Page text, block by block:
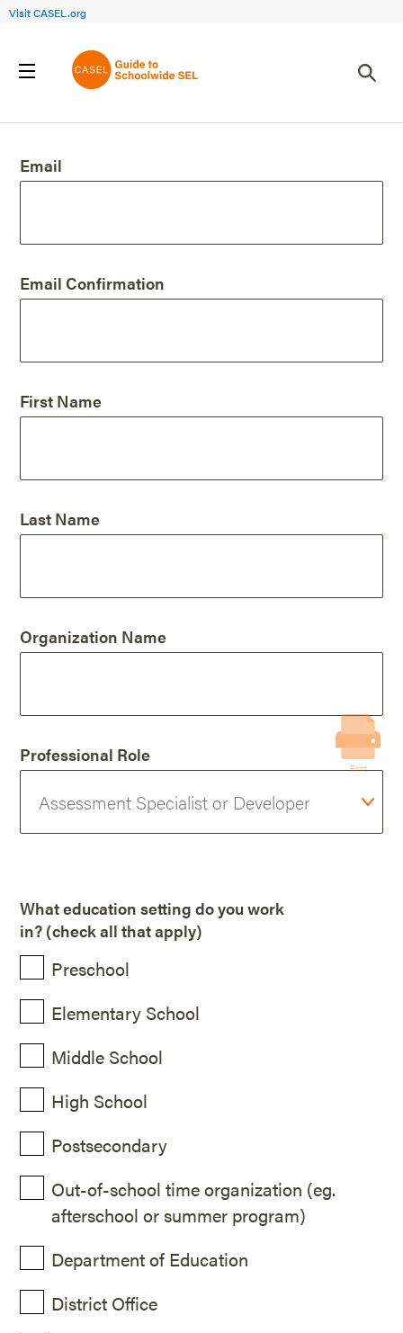
Visit CASEL.org
Create an Account
Email
Email Confirmation
First Name
Last Name
Organization Name
Professional Role
What education setting do you work
in? (check all that apply)
Preschool
Elementary School
Middle School
High School
Postsecondary
Out-of-school time organization (eg.
afterschool or summer program)
Department of Education
District Office
Print